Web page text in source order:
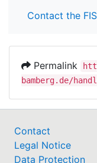
Contact the
Permalink
bamberg.de/
Contact
Legal Notice
Data Protection